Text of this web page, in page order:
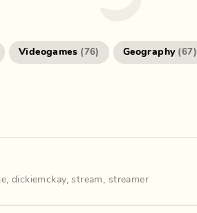
Videogames ( 76) Geography (67)
, dickiemckay,stream , streamer